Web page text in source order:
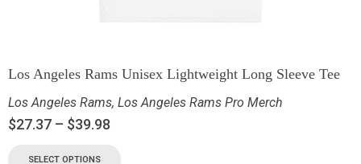
Los Angeles Rams Unisex Lightweight Long Sleeve Tee
Los Angeles Rams, Los Angeles Rams Pro Merch
$27.37 – $39.98
SELECT OPTIONS